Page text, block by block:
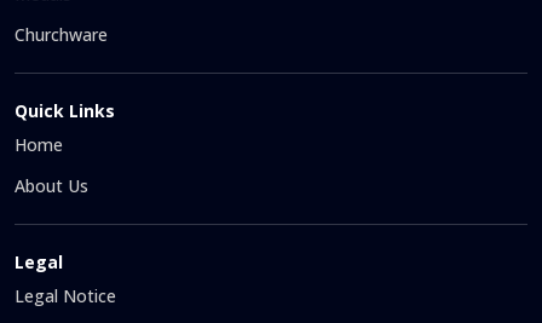
Churchware
Quick Links
Home
About Us
Legal
Legal Notice